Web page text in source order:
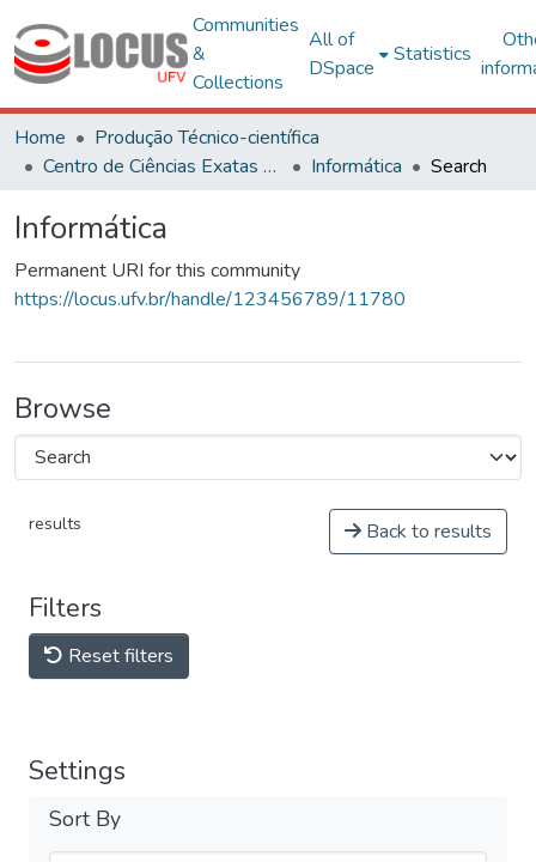
Communities
&
Collections
All of
DSpace
Statistics
Home
Produção Técnico-científica
Centro de Ciências Exatas e Tecnológicas
Informática Search
Informática
Permanent URI for this community
https://locus.ufv.br/handle/123456789/11780
Browse
results Back to results
Filters
Reset filters
Settings
Sort By